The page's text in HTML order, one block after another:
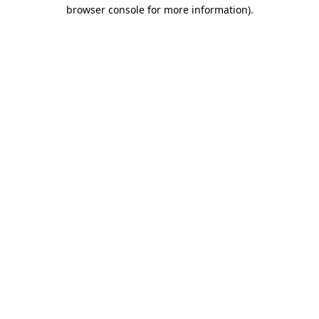
browser console for more information).